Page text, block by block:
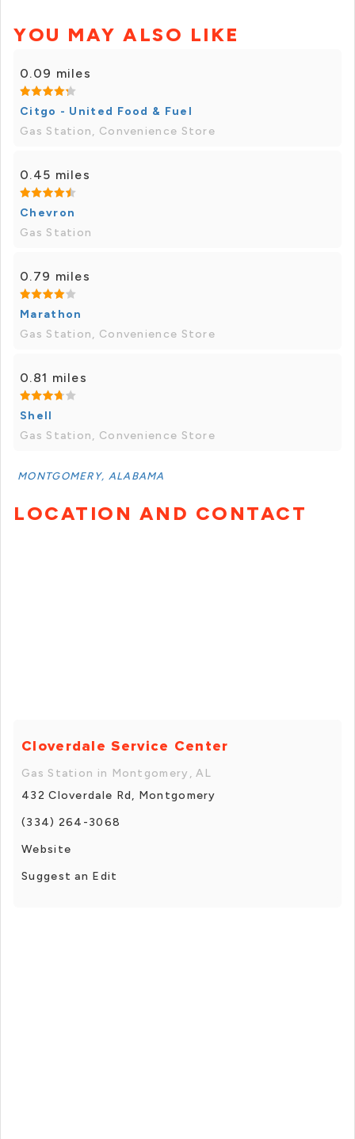
YOU MAY ALSO LIKE
0.09 miles
Citgo - United Food & Fuel
Gas Station, Convenience Store
0.45 miles
Chevron
Gas Station
0.79 miles
Marathon
Gas Station, Convenience Store
0.81 miles
Shell
Gas Station, Convenience Store
MONTGOMERY, ALABAMA
LOCATION AND CONTACT
Cloverdale Service Center
Gas Station in Montgomery, AL
432 Cloverdale Rd, Montgomery
(334) 264-3068
Website
Suggest an Edit